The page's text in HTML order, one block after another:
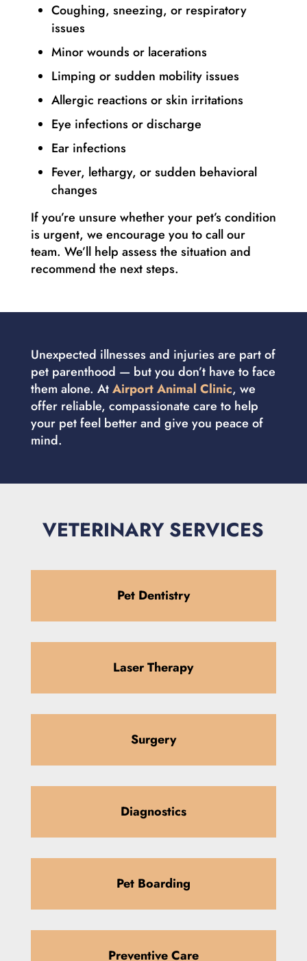
Coughing, sneezing, or respiratory
issues
Minor wounds or lacerations
Limping or sudden mobility issues
Allergic reactions or skin irritations
Eye infections or discharge
Ear infections
Fever, lethargy, or sudden behavioral
changes
If you’re unsure whether your pet’s condition
is urgent, we encourage you to call our
team. We’ll help assess the situation and
recommend the next steps.
Unexpected illnesses and injuries are part of
pet parenthood — but you don’t have to face
them alone. AtAirport Animal Clinic, we
offer reliable, compassionate care to help
your pet feel better and give you peace of
mind.
VETERINARY SERVICES
Pet Dentistry
Laser Therapy
Surgery
Diagnostics
Pet Boarding
Preventive Care